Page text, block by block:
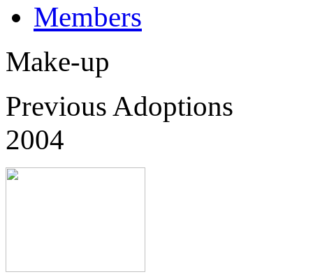
Members
Make-up
Previous Adoptions
2004